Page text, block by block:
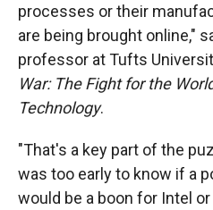
processes or their
are being brought online,"
professor at Tufts
War: The Fight for the
Technology.
"That's a key part of the
was too early to know if a
would be a boon for Intel